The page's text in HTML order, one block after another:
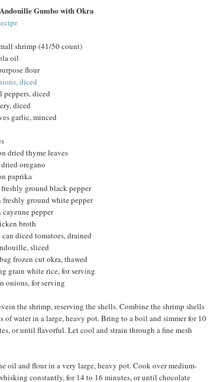
Gumbo with Okra
shrimp (41/50 count)
oil
flour
diced
peppers, diced
diced
garlic, minced
dried thyme leaves
oregano
paprika
freshly ground black pepper
freshly ground white pepper
pepper
broth
diced tomatoes, drained
sliced
frozen cut okra, thawed
grain white rice, for serving
onions, for serving
the shrimp, reserving the shells. Combine the shrimp shells
of water in a large, heavy pot. Bring to a boil and simmer for 10
or until flavorful. Let cool and strain through a fine mesh
oil and flour in a very large, heavy pot. Cook over medium-
constantly, for 14 to 16 minutes, or until chocolate